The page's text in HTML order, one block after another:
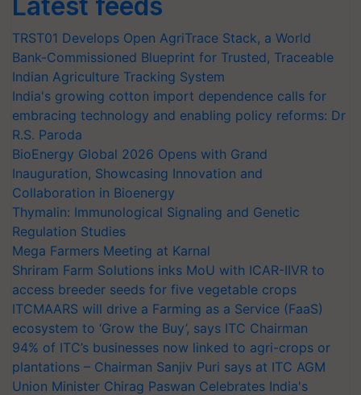
TRST01 Develops Open AgriTrace Stack, a World
Bank-Commissioned Blueprint for Trusted, Traceable
Indian Agriculture Tracking System
India's growing cotton import dependence calls for
embracing technology and enabling policy reforms: Dr
R.S. Paroda
BioEnergy Global 2026 Opens with Grand
Inauguration, Showcasing Innovation and
Collaboration in Bioenergy
Thymalin: Immunological Signaling and Genetic
Regulation Studies
Mega Farmers Meeting at Karnal
Shriram Farm Solutions inks MoU with ICAR-IIVR to
access breeder seeds for five vegetable crops
ITCMAARS will drive a Farming as a Service (FaaS)
ecosystem to ‘Grow the Buy’, says ITC Chairman
94% of ITC’s businesses now linked to agri-crops or
plantations – Chairman Sanjiv Puri says at ITC AGM
Union Minister Chirag Paswan Celebrates India's